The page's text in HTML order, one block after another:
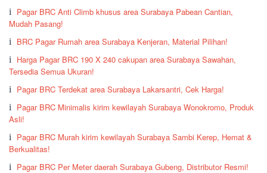
Pagar BRC Anti Climb khusus area Surabaya Pabean Cantian,
Mudah Pasang!
BRC Pagar Rumah area Surabaya Kenjeran, Material Pilihan!
Harga Pagar BRC 190 X 240 cakupan area Surabaya Sawahan,
Tersedia Semua Ukuran!
Pagar BRC Terdekat area Surabaya Lakarsantri, Cek Harga!
Pagar BRC Minimalis kirim kewilayah Surabaya Wonokromo, Produk
Asli!
Pagar BRC Murah kirim kewilayah Surabaya Sambi Kerep, Hemat &
Berkualitas!
Pagar BRC Per Meter daerah Surabaya Gubeng, Distributor Resmi!